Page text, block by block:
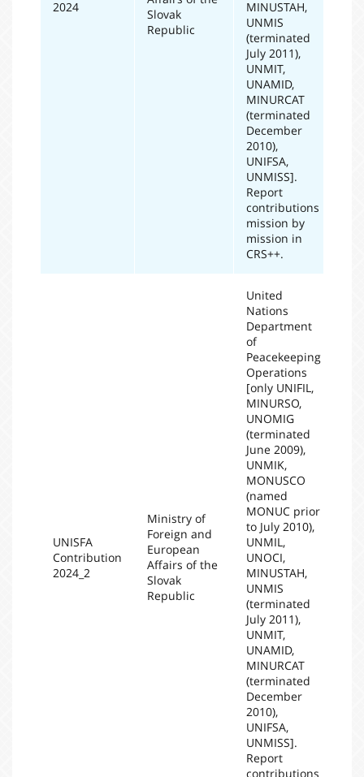
2024
Slovak
Republic
MINUSTAH,
UNMIS
(terminated
July 2011),
UNMIT,
UNAMID,
MINURCAT
(terminated
December
2010),
UNIFSA,
UNMISS].
Report
contributions
mission by
mission in
CRS++.
UNISFA
Contribution
2024_2
Ministry of
Foreign and
European
Affairs of the
Slovak
Republic
United
Nations
Department
of
Peacekeeping
Operations
[only UNIFIL,
MINURSO,
UNOMIG
(terminated
June 2009),
UNMIK,
MONUSCO
(named
MONUC prior
to July 2010),
UNMIL,
UNOCI,
MINUSTAH,
UNMIS
(terminated
July 2011),
UNMIT,
UNAMID,
MINURCAT
(terminated
December
2010),
UNIFSA,
UNMISS].
Report
contributions